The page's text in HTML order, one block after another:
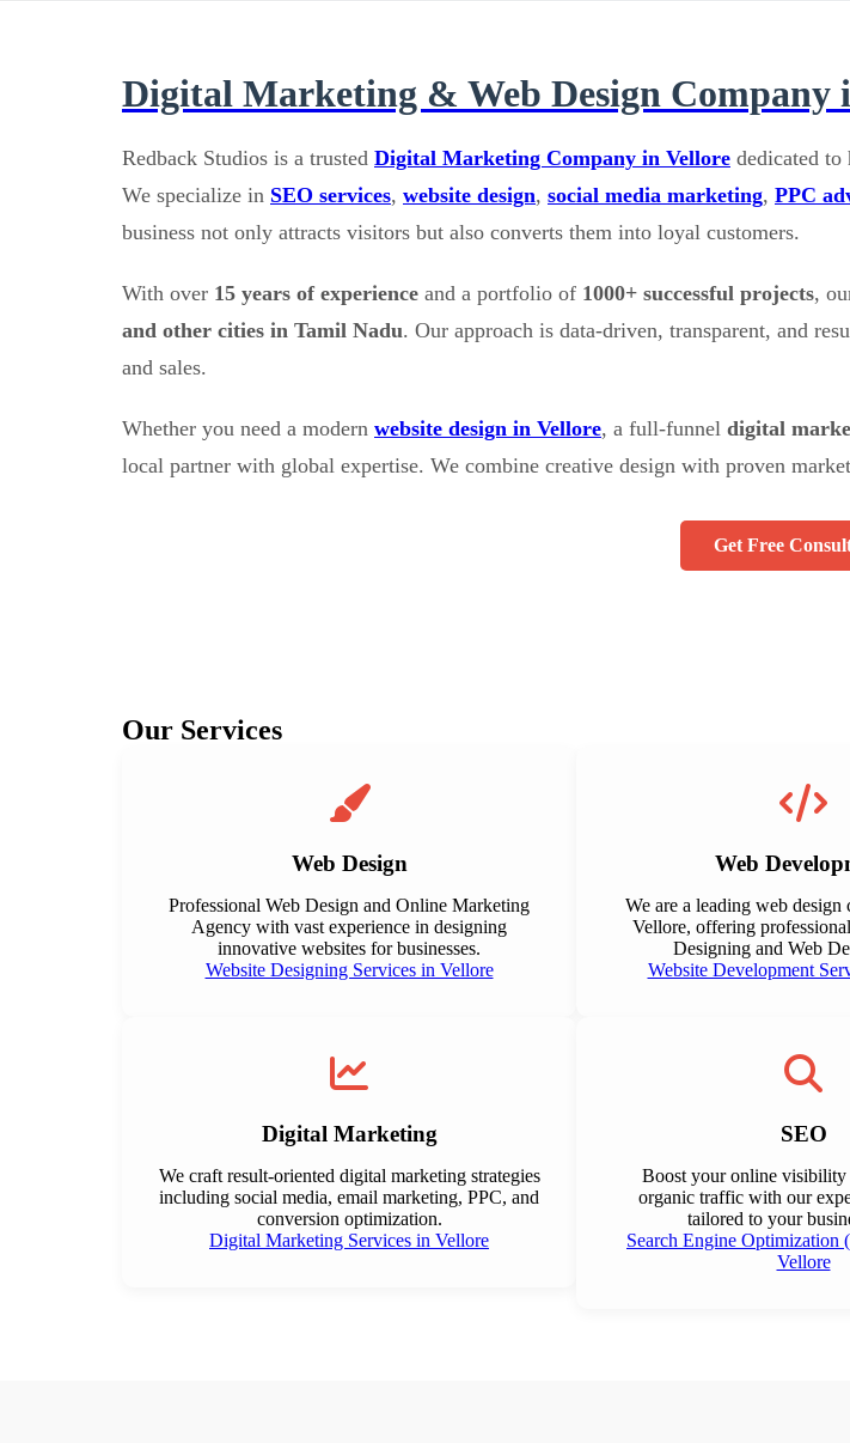
Digital Marketing & Web Design Company
Redback Studios is a trusted Digital Marketing Company in Vellore dedicated to
We specialize in SEO services, website design, social media marketing, PPC
business not only attracts visitors but also converts them into loyal customers.
With over 15 years of experience and a portfolio of 1000+ successful projects,
and other cities in Tamil Nadu. Our approach is data-driven, transparent, and
and sales.
Whether you need a modern website design in Vellore, a full-funnel digital
local partner with global expertise. We combine creative design with proven
Get Free
Our Services
Web Design
Professional Web Design and Online Marketing
Agency with vast experience in designing
innovative websites for businesses.
Website Designing Services in Vellore
Web
We are a leading web design
Vellore, offering
Designing and Web
Website Development
Digital Marketing
We craft result-oriented digital marketing strategies
including social media, email marketing, PPC, and
conversion optimization.
Digital Marketing Services in Vellore
SEO
Boost your online visibility
organic traffic with our
tailored to your
Search Engine Optimization
Vellore